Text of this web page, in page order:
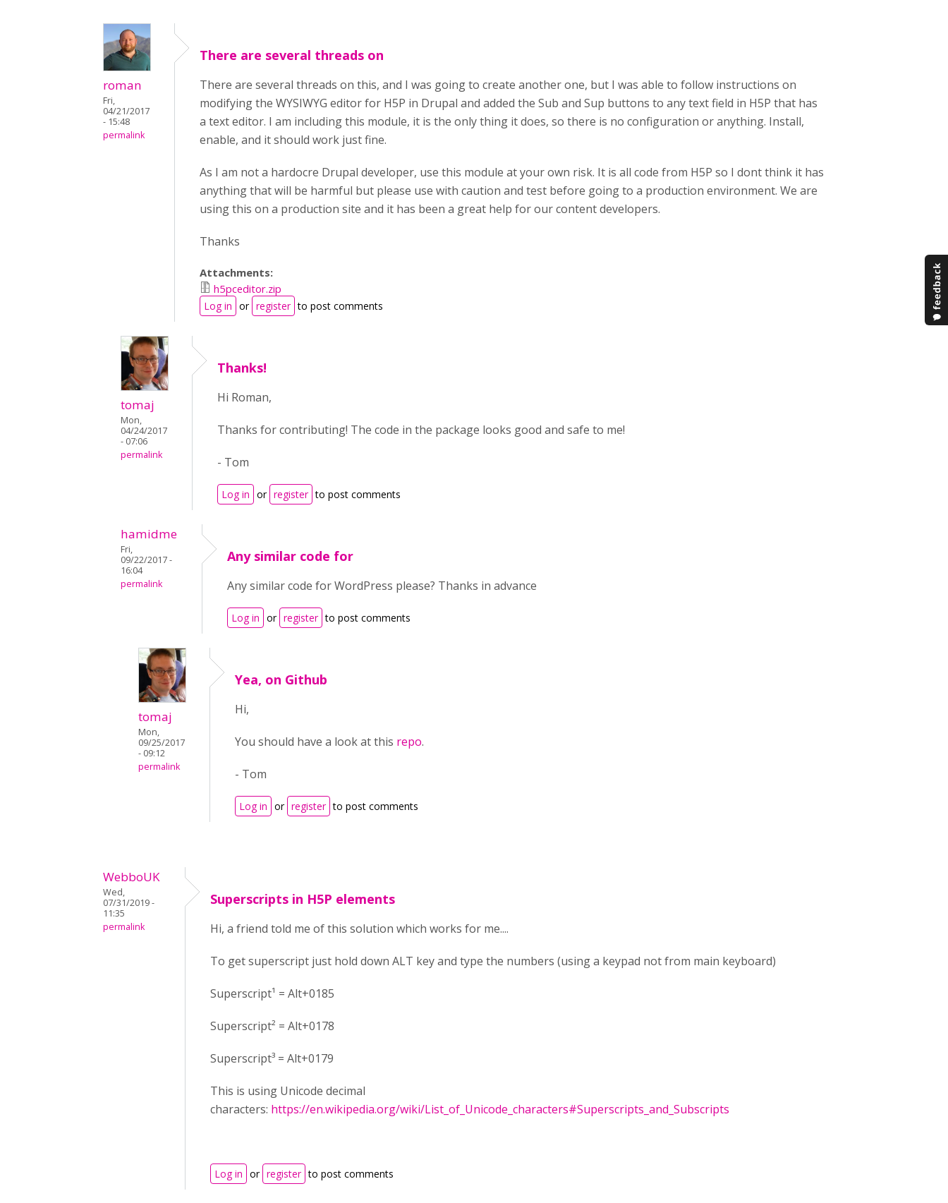
roman
Fri,
04/21/2017
- 15:48
permalink
There are several threads on
There are several threads on this, and I was going to create another one, but I was able to follow instructions on
modifying the WYSIWYG editor for H5P in Drupal and added the Sub and Sup buttons to any text field in H5P that has
a text editor. I am including this module, it is the only thing it does, so there is no configuration or anything. Install,
enable, and it should work just fine.
As I am not a hardocre Drupal developer, use this module at your own risk. It is all code from H5P so I dont think it has
anything that will be harmful but please use with caution and test before going to a production environment. We are
using this on a production site and it has been a great help for our content developers.
Thanks
Attachments:
h5pceditor.zip
Log in or register to post comments
tomaj
Mon,
04/24/2017
- 07:06
permalink
Thanks!
Hi Roman,
Thanks for contributing! The code in the package looks good and safe to me!
- Tom
Log in or register to post comments
hamidme
Fri,
09/22/2017 -
16:04
permalink
Any similar code for
Any similar code for WordPress please? Thanks in advance
Log in or register to post comments
tomaj
Mon,
09/25/2017
- 09:12
permalink
Yea, on Github
Hi,
You should have a look at this repo.
- Tom
Log in or register to post comments
WebboUK
Wed,
07/31/2019 -
11:35
permalink
Superscripts in H5P elements
Hi, a friend told me of this solution which works for me....
To get superscript just hold down ALT key and type the numbers (using a keypad not from main keyboard)
Superscript¹ = Alt+0185
Superscript² = Alt+0178
Superscript³ = Alt+0179
This is using Unicode decimal
characters: https://en.wikipedia.org/wiki/List_of_Unicode_characters#Superscripts_and_Subscripts
Log in or register to post comments